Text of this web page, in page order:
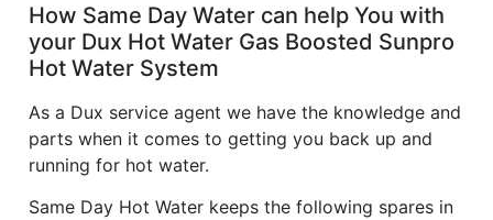
How Same Day Water can help You with
your Dux Hot Water Gas Boosted Sunpro
Hot Water System
As a Dux service agent we have the knowledge and
parts when it comes to getting you back up and
running for hot water.
Same Day Hot Water keeps the following spares in